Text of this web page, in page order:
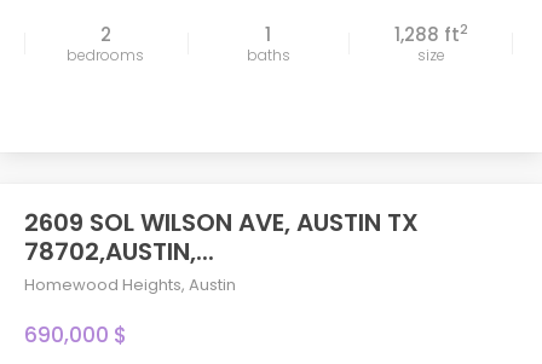
2
bedrooms
1
baths
1,288 ft2
size
2609 SOL WILSON AVE, AUSTIN TX
78702,AUSTIN,...
Homewood Heights, Austin
690,000 $